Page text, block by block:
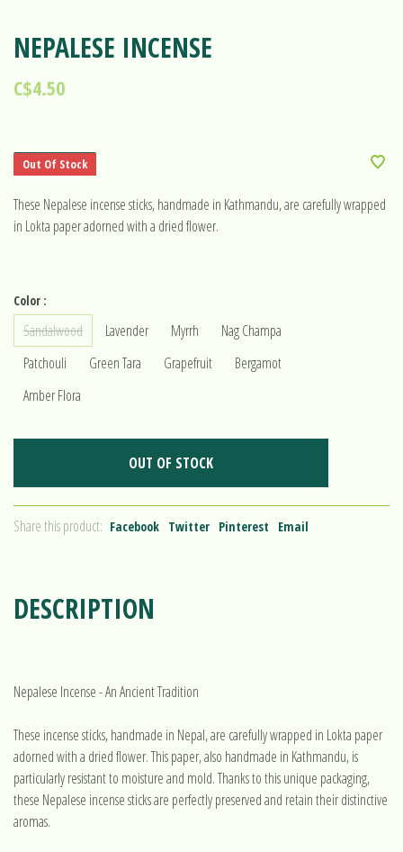
NEPALESE INCENSE
C$4.50
Out Of Stock
These Nepalese incense sticks, handmade in Kathmandu, are carefully wrapped
in Lokta paper adorned with a dried flower.
Color :
Sandalwood Lavender Myrrh
Nag Champa
Patchouli
Green Tara Grapefruit
Bergamot
Amber Flora
OUT OF STOCK
Share this product: Facebook Twitter Pinterest Email
DESCRIPTION
Nepalese Incense - An Ancient Tradition
These incense sticks, handmade in Nepal, are carefully wrapped in Lokta paper
adorned with a dried flower. This paper, also handmade in Kathmandu, is
particularly resistant to moisture and mold. Thanks to this unique packaging,
these Nepalese incense sticks are perfectly preserved and retain their distinctive
aromas.